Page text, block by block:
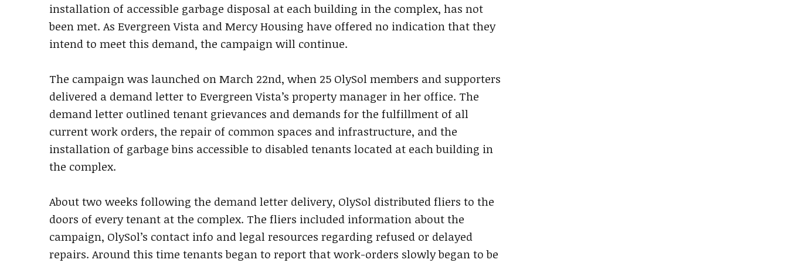
installation of accessible garbage disposal at each building in the complex, has not
been met. As Evergreen Vista and Mercy Housing have offered no indication that they
intend to meet this demand, the campaign will continue.
The campaign was launched on March 22nd, when 25 OlySol members and supporters
delivered a demand letter to Evergreen Vista’s property manager in her office. The
demand letter outlined tenant grievances and demands for the fulfillment of all
current work orders, the repair of common spaces and infrastructure, and the
installation of garbage bins accessible to disabled tenants located at each building in
the complex.
About two weeks following the demand letter delivery, OlySol distributed fliers to the
doors of every tenant at the complex. The fliers included information about the
campaign, OlySol’s contact info and legal resources regarding refused or delayed
repairs. Around this time tenants began to report that work-orders slowly began to be